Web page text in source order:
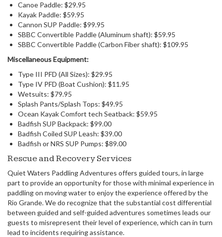
Canoe Paddle: $29.95
Kayak Paddle: $59.95
Cannon SUP Paddle: $99.95
SBBC Convertible Paddle (Aluminum shaft): $59.95
SBBC Convertible Paddle (Carbon Fiber shaft): $109.95
Miscellaneous Equipment:
Type III PFD (All Sizes): $29.95
Type IV PFD (Boat Cushion): $11.95
Wetsuits: $79.95
Splash Pants/Splash Tops: $49.95
Ocean Kayak Comfort tech Seatback: $59.95
Badfish SUP Backpack: $99.00
Badfish Coiled SUP Leash: $39.00
Badfish or NRS SUP Pumps: $89.00
Rescue and Recovery Services
Quiet Waters Paddling Adventures offers guided tours, in large
part to provide an opportunity for those with minimal experience in
paddling on moving water to enjoy the experience offered by the
Rio Grande. We do recognize that the substantial cost differential
between guided and self-guided adventures sometimes leads our
guests to misrepresent their level of experience, which can in turn
lead to incidents requiring assistance.